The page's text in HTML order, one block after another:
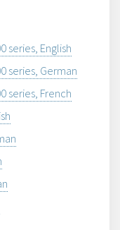
series, English
series, German
series, French